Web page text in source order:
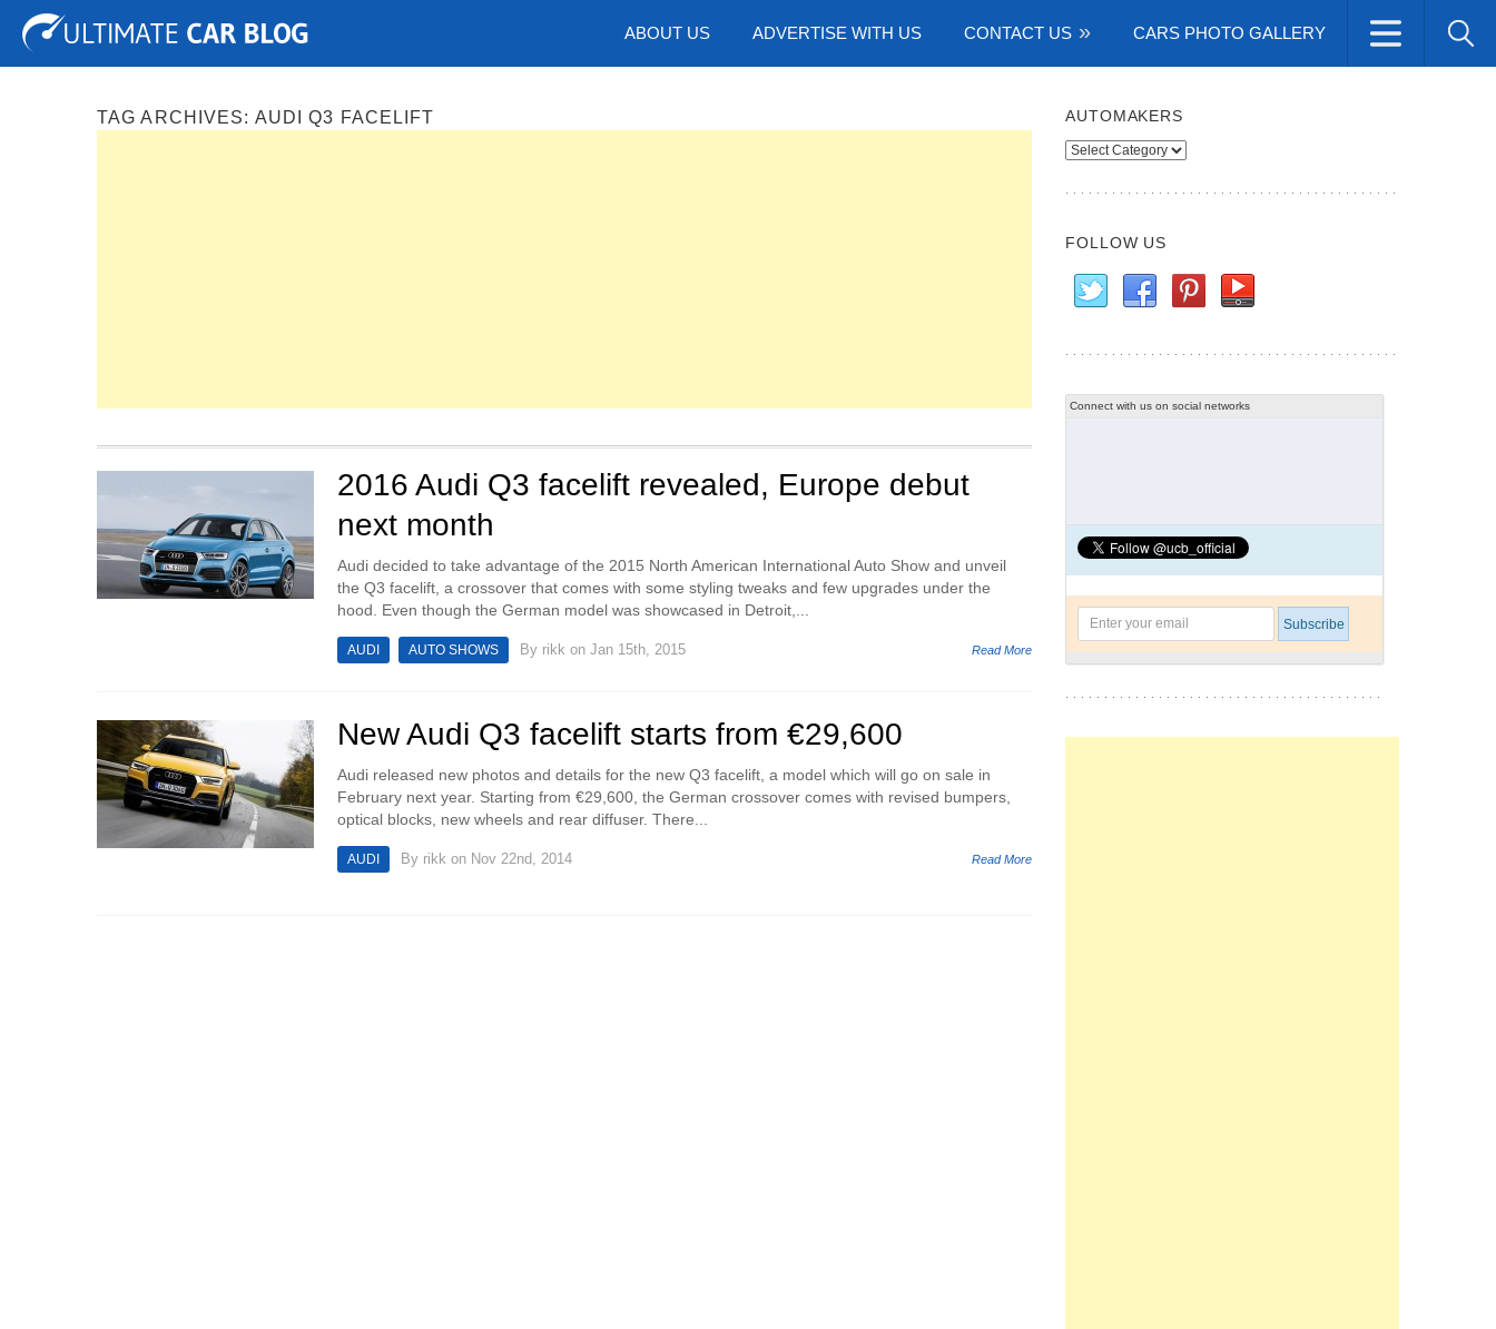
ABOUT US ADVERTISE WITH US CONTACT US CARS PHOTO GALLERY
Tuning Auto Shows Concepts
TAG ARCHIVES: AUDI Q3 FACELIFT
2016 Audi Q3 facelift revealed, Europe debut
next month
Audi decided to take advantage of the 2015 North American International Auto Show and unveil
the Q3 facelift, a crossover that comes with some styling tweaks and few upgrades under the
hood. Even though the German model was showcased in Detroit,...
AUDI AUTO SHOWS By rikk on Jan 15th, 2015 Read More
New Audi Q3 facelift starts from €29,600
Audi released new photos and details for the new Q3 facelift, a model which will go on sale in
February next year. Starting from €29,600, the German crossover comes with revised bumpers,
optical blocks, new wheels and rear diffuser. There...
AUDI By rikk on Nov 22nd, 2014 Read More
AUTOMAKERS
Automakers
FOLLOW US
Connect with us on social networks